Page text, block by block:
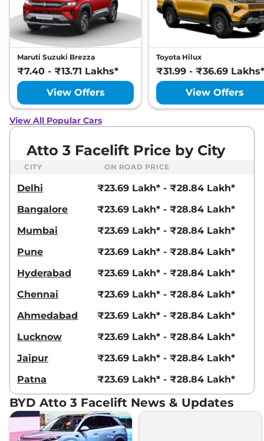
Maruti Suzuki Brezza
₹7.40 - ₹13.71 Lakhs*
View Offers
Toyota Hilux
₹31.99 - ₹36.69 Lakhs*
View Offers
View All Popular Cars
Atto 3 Facelift Price by City
CITY ON ROAD PRICE
Delhi
₹23.69 Lakh* - ₹28.84 Lakh*
Bangalore
₹23.69 Lakh* - ₹28.84 Lakh*
Mumbai
₹23.69 Lakh* - ₹28.84 Lakh*
Pune
₹23.69 Lakh* - ₹28.84 Lakh*
Hyderabad
₹23.69 Lakh* - ₹28.84 Lakh*
Chennai
₹23.69 Lakh* - ₹28.84 Lakh*
Ahmedabad
₹23.69 Lakh* - ₹28.84 Lakh*
Lucknow
₹23.69 Lakh* - ₹28.84 Lakh*
Jaipur
₹23.69 Lakh* - ₹28.84 Lakh*
Patna
₹23.69 Lakh* - ₹28.84 Lakh*
BYD Atto 3 Facelift News & Updates